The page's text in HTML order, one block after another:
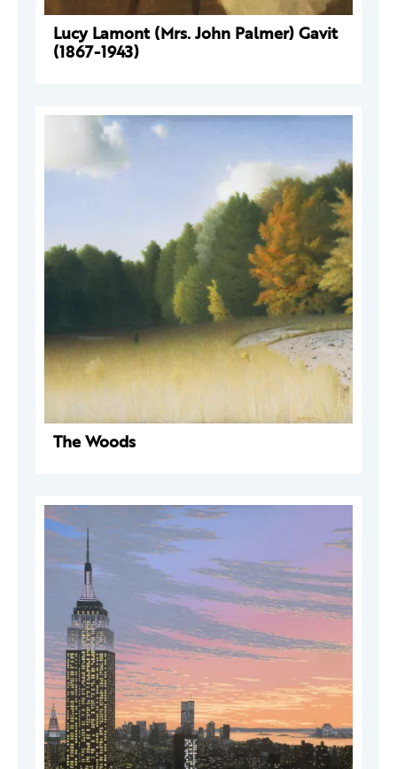
Lucy Lamont (Mrs. John Palmer) Gavit
(1867-1943)
The Woods